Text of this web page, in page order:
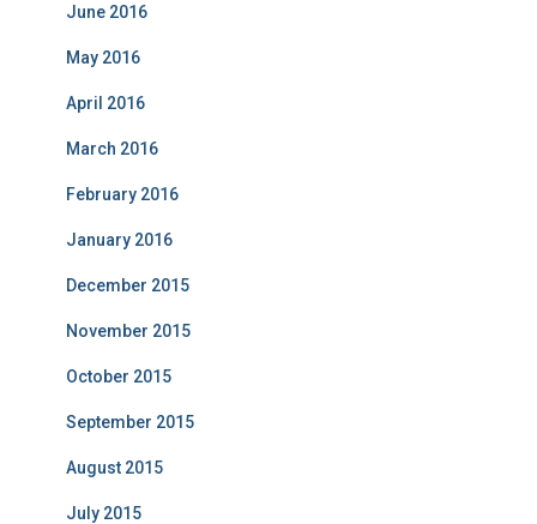
June 2016
May 2016
April 2016
March 2016
February 2016
January 2016
December 2015
November 2015
October 2015
September 2015
August 2015
July 2015